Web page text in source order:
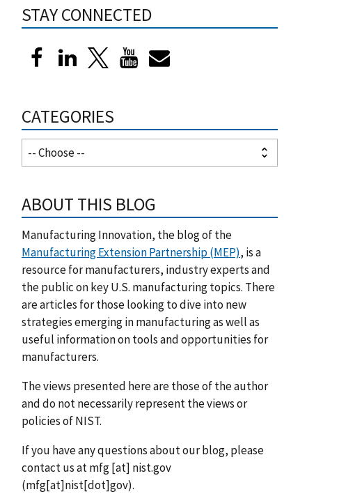
STAY CONNECTED
CATEGORIES
ABOUT THIS BLOG
Manufacturing Innovation, the blog of the
Manufacturing Extension Partnership (MEP), is a
resource for manufacturers, industry experts and
the public on key U.S. manufacturing topics. There
are articles for those looking to dive into new
strategies emerging in manufacturing as well as
useful information on tools and opportunities for
manufacturers.
The views presented here are those of the author
and do not necessarily represent the views or
policies of NIST.
If you have any questions about our blog, please
contact us atmfg[at] nist.gov
(mfg[at]nist[dot]gov).